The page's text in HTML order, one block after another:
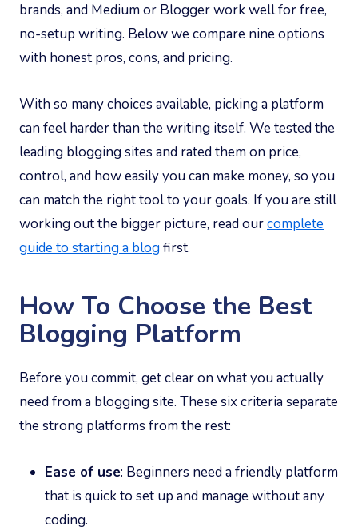
brands, and Medium or Blogger work well for free,
no-setup writing. Below we compare nine options
with honest pros, cons, and pricing.
With so many choices available, picking a platform
can feel harder than the writing itself. We tested the
leading blogging sites and rated them on price,
control, and how easily you can make money, so you
can match the right tool to your goals. If you are still
working out the bigger picture, read ourcomplete
guide to starting a blogfirst.
How To Choose the Best
Blogging Platform
Before you commit, get clear on what you actually
need from a blogging site. These six criteria separate
the strong platforms from the rest:
Ease of use: Beginners need a friendly platform
that is quick to set up and manage without any
coding.